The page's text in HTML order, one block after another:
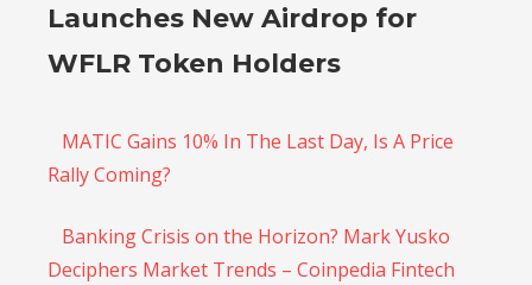
Launches New Airdrop for
WFLR Token Holders
MATIC Gains 10% In The Last Day, Is A Price
Rally Coming?
Banking Crisis on the Horizon? Mark Yusko
Deciphers Market Trends – Coinpedia Fintech